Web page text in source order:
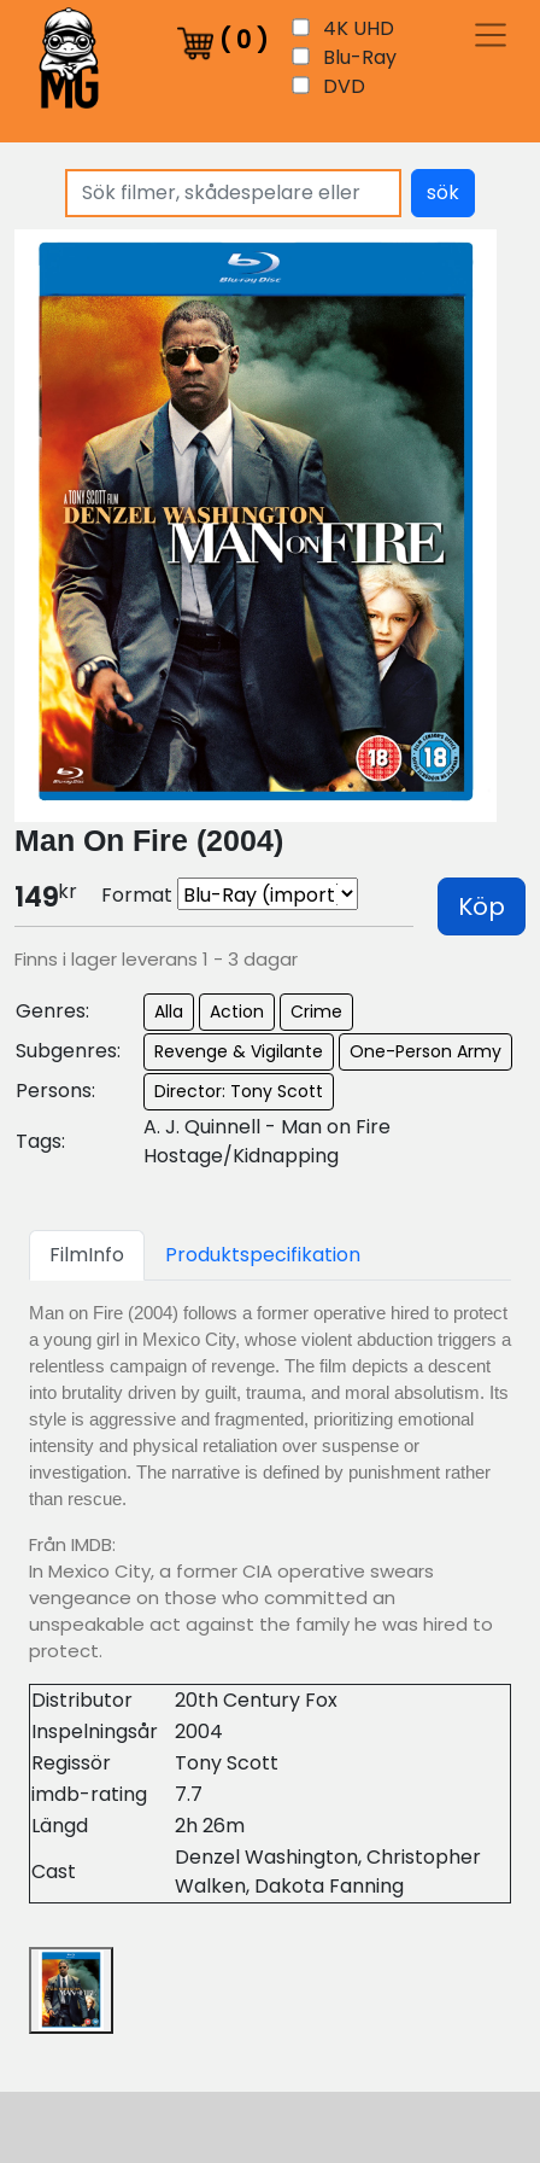
( 0 )
4K UHD
Blu-Ray
DVD
sök
Man On Fire (2004)
149kr Format Köp
Finns i lager leverans 1 - 3 dagar
Genres: Alla Action Crime
Subgenres: Revenge & Vigilante One-Person Army
Persons: Director: Tony Scott
Tags:
A. J. Quinnell - Man on Fire
Hostage/Kidnapping
FilmInfo Produktspecifikation
Man on Fire (2004) follows a former operative hired to protect
a young girl in Mexico City, whose violent abduction triggers a
relentless campaign of revenge. The film depicts a descent
into brutality driven by guilt, trauma, and moral absolutism. Its
style is aggressive and fragmented, prioritizing emotional
intensity and physical retaliation over suspense or
investigation. The narrative is defined by punishment rather
than rescue.
Från IMDB:
In Mexico City, a former CIA operative swears
vengeance on those who committed an
unspeakable act against the family he was hired to
protect.
Distributor
20th Century Fox
Inspelningsår
2004
Regissör
Tony Scott
imdb-rating
7.7
Längd
2h 26m
Cast
Denzel Washington, Christopher
Walken, Dakota Fanning